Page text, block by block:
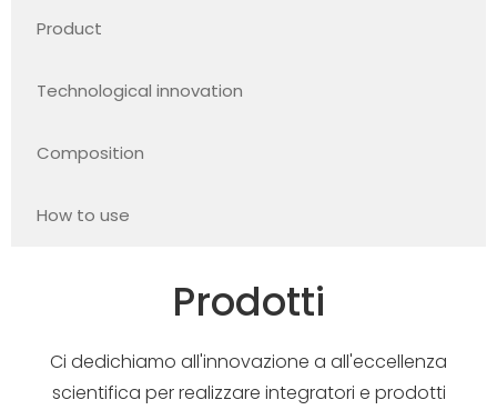
Product
Technological innovation
Composition
How to use
Prodotti
Ci dedichiamo all'innovazione a all'eccellenza
scientifica per realizzare integratori e prodotti